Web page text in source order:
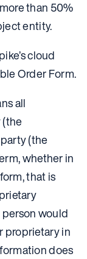
than 50%
entity.
cloud
Order Form.
all
(the
(the
whether in
that is
would
proprietary in
does